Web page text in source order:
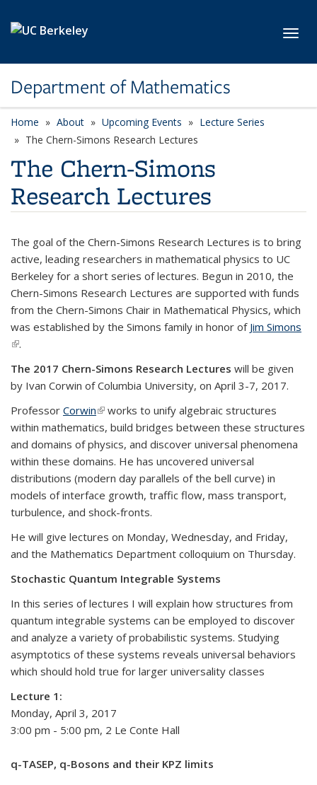
Department of Mathematics
Home About Upcoming Events
Lecture Series
The Chern-Simons Research Lectures
The Chern-Simons
Research Lectures
The goal of the Chern-Simons Research Lectures is to bring
active, leading researchers in mathematical physics to UC
Berkeley for a short series of lectures. Begun in 2010, the
Chern-Simons Research Lectures are supported with funds
from the Chern-Simons Chair in Mathematical Physics, which
was established by the Simons family in honor of Jim Simons
(link is external)
.
The 2017 Chern-Simons Research Lectures will be given
by Ivan Corwin of Columbia University, on April 3-7, 2017.
Professor Corwin(link is external)
works to unify algebraic structures
within mathematics, build bridges between these structures
and domains of physics, and discover universal phenomena
within these domains. He has uncovered universal
distributions (modern day parallels of the bell curve) in
models of interface growth, traffic flow, mass transport,
turbulence, and shock-fronts.
He will give lectures on Monday, Wednesday, and Friday,
and the Mathematics Department colloquium on Thursday.
Stochastic Quantum Integrable Systems
In this series of lectures I will explain how structures from
quantum integrable systems can be employed to discover
and analyze a variety of probabilistic systems. Studying
asymptotics of these systems reveals universal behaviors
which should hold true for larger universality classes
Lecture 1:
Monday, April 3, 2017
3:00 pm - 5:00 pm, 2 Le Conte Hall
q-TASEP, q-Bosons and their KPZ limits